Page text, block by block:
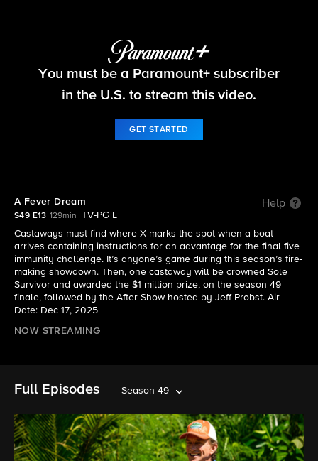
Survivor
You must be a Paramount+ subscriber
in the U.S. to stream this video.
GET STARTED
A Fever Dream Help
S49 E13 129min
TV-PG L
Castaways must find where X marks the spot when a boat
arrives containing instructions for an advantage for the final five
immunity challenge. It’s anyone’s game during this season’s fire-
making showdown. Then, one castaway will be crowned Sole
Survivor and awarded the $1 million prize, on the season 49
finale, followed by the After Show hosted by Jeff Probst. Air
Date: Dec 17, 2025
NOW STREAMING
Full Episodes Season 49